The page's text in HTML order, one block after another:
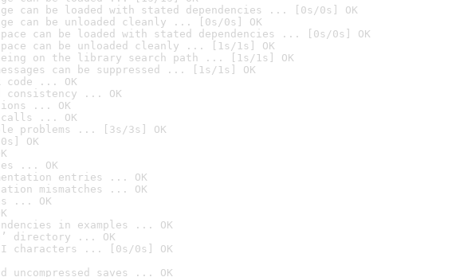
can be loaded with stated dependencies ... [0s/0s] OK
can be unloaded cleanly ... [0s/0s] OK
can be loaded with stated dependencies ... [0s/0s] OK
can be unloaded cleanly ... [1s/1s] OK
on the library search path ... [1s/1s] OK
can be suppressed ... [1s/1s] OK
code ... OK
consistency ... OK
... OK
calls ... OK
problems ... [3s/3s] OK
OK
... OK
entries ... OK
mismatches ... OK
... OK
in examples ... OK
directory ... OK
characters ... [0s/0s] OK
uncompressed saves ... OK